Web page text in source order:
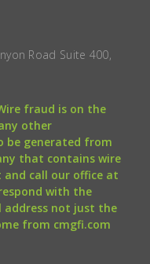
Road Suite 400,
Wire fraud is on the
other
be generated from
that contains wire
call our office at
with the
address not just the
from cmgfi.com